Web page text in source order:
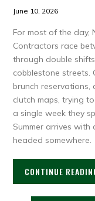
June 10, 2026
For most of the day,
Contractors race
through double
cobblestone streets.
brunch
clutch maps, trying
a single week they
Summer arrives with
headed somewhere.
CONTINUE